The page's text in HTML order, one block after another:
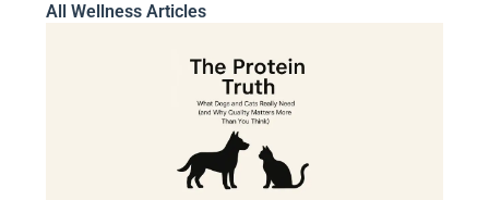
All Wellness Articles